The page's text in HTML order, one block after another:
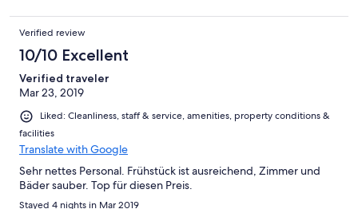
Verified review
10/10 Excellent
Verified traveler
Mar 23, 2019
Liked: Cleanliness, staff & service, amenities, property conditions &
facilities
Translate with Google
Sehr nettes Personal. Frühstück ist ausreichend, Zimmer und
Bäder sauber. Top für diesen Preis.
Stayed 4 nights in Mar 2019